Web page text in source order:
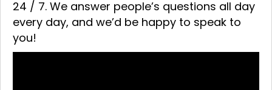
24 / 7. We answer people’s questions all day
every day, and we’d be happy to speak to
you!